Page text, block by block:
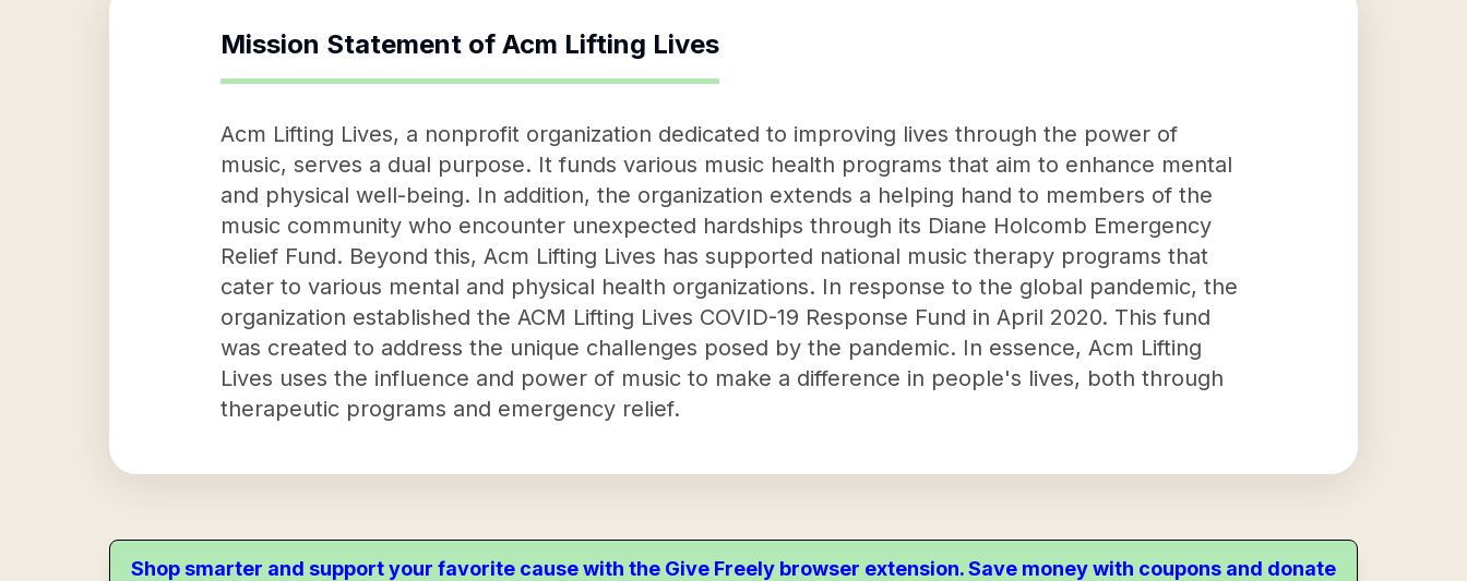
Mission Statement of Acm Lifting Lives
Acm Lifting Lives, a nonprofit organization dedicated to improving lives through the power of
music, serves a dual purpose. It funds various music health programs that aim to enhance mental
and physical well-being. In addition, the organization extends a helping hand to members of the
music community who encounter unexpected hardships through its Diane Holcomb Emergency
Relief Fund. Beyond this, Acm Lifting Lives has supported national music therapy programs that
cater to various mental and physical health organizations. In response to the global pandemic, the
organization established the ACM Lifting Lives COVID-19 Response Fund in April 2020. This fund
was created to address the unique challenges posed by the pandemic. In essence, Acm Lifting
Lives uses the influence and power of music to make a difference in people's lives, both through
therapeutic programs and emergency relief.
Shop smarter and support your favorite cause with the Give Freely browser extension. Save money with coupons and donate